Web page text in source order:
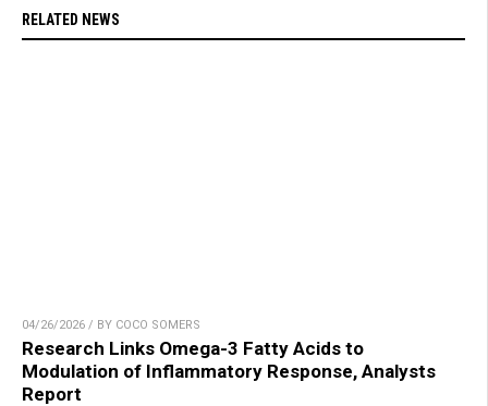
RELATED NEWS
04/26/2026 / BY COCO SOMERS
Research Links Omega-3 Fatty Acids to
Modulation of Inflammatory Response, Analysts
Report